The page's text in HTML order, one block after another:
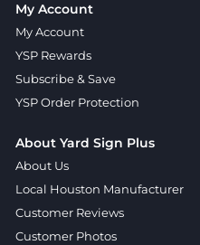
My Account
My Account
YSP Rewards
Subscribe & Save
YSP Order Protection
About Yard Sign Plus
About Us
Local Houston Manufacturer
Customer Reviews
Customer Photos